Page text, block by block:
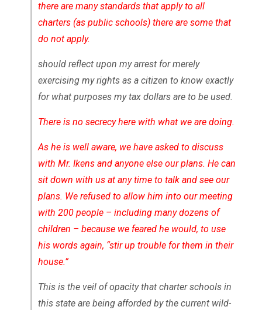
there are many standards that apply to all
charters (as public schools) there are some that
do not apply.
should reflect upon my arrest for merely
exercising my rights as a citizen to know exactly
for what purposes my tax dollars are to be used.
There is no secrecy here with what we are doing.
As he is well aware, we have asked to discuss
with Mr. Ikens and anyone else our plans. He can
sit down with us at any time to talk and see our
plans. We refused to allow him into our meeting
with 200 people – including many dozens of
children – because we feared he would, to use
his words again, “stir up trouble for them in their
house.”
This is the veil of opacity that charter schools in
this state are being afforded by the current wild-